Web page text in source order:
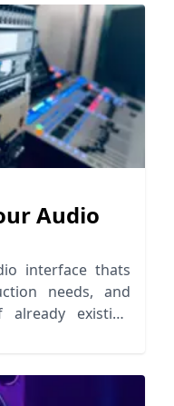
Audio
interface thats
needs, and
existing